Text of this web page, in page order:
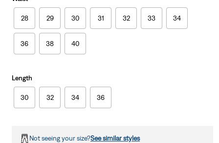
28 29 30 31 32 33 34
36 38 40
Length
30 32 34 36
Not seeing your size?See similar styles